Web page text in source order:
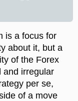
is a focus for
about it, but a
of the Forex
and irregular
per se,
of a move